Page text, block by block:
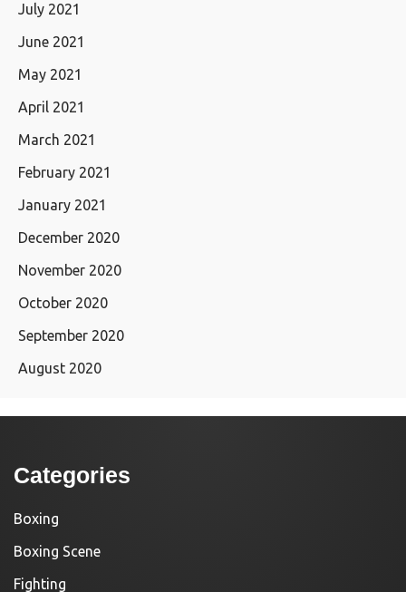
July 2021
June 2021
May 2021
April 2021
March 2021
February 2021
January 2021
December 2020
November 2020
October 2020
September 2020
August 2020
Categories
Boxing
Boxing Scene
Fighting